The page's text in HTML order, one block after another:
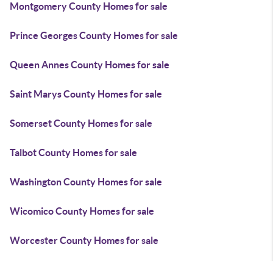
Montgomery County Homes for sale
Prince Georges County Homes for sale
Queen Annes County Homes for sale
Saint Marys County Homes for sale
Somerset County Homes for sale
Talbot County Homes for sale
Washington County Homes for sale
Wicomico County Homes for sale
Worcester County Homes for sale